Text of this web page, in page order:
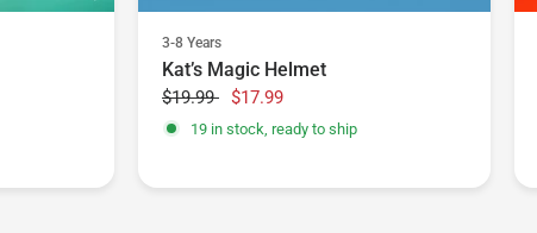
3-8 Years
Kat’s Magic Helmet
$19.99 $17.99
19 in stock, ready to ship